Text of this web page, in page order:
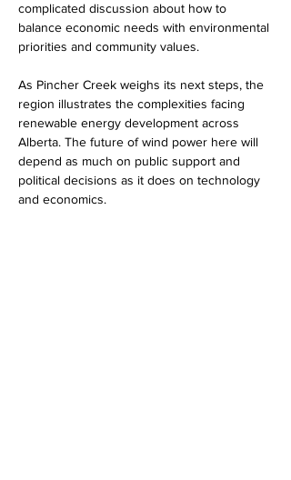
complicated discussion about how to
balance economic needs with environmental
priorities and community values.
As Pincher Creek weighs its next steps, the
region illustrates the complexities facing
renewable energy development across
Alberta. The future of wind power here will
depend as much on public support and
political decisions as it does on technology
and economics.